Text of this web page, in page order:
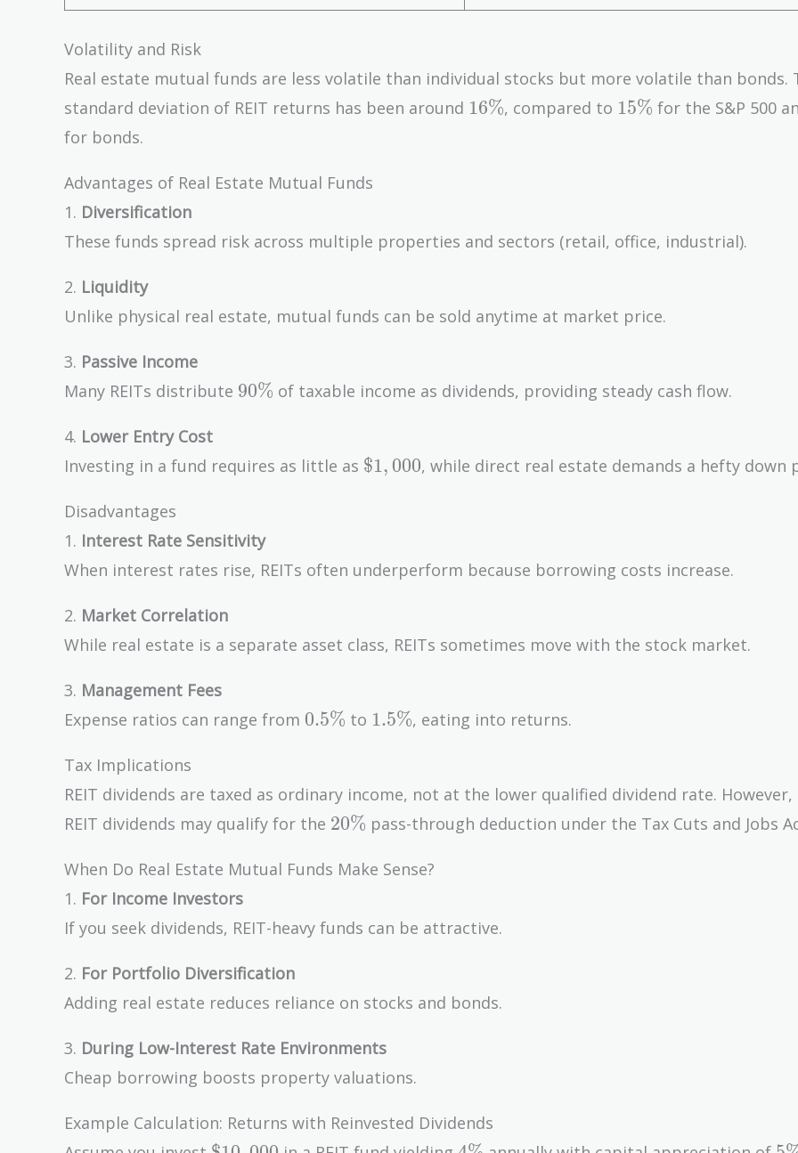
%
8
Volatility and Risk
Real estate mutual funds are less volatile than individual stocks but more volatile than bonds.
standard deviation of REIT returns has been around 16\%
16%, compared to 15\%
15% for the S&P 500
for bonds.
Advantages of Real Estate Mutual Funds
1. Diversification
These funds spread risk across multiple properties and sectors (retail, office, industrial).
2. Liquidity
Unlike physical real estate, mutual funds can be sold anytime at market price.
3. Passive Income
Many REITs distribute 90\%
90% of taxable income as dividends, providing steady cash flow.
4. Lower Entry Cost
Investing in a fund requires as little as \$1,000
$1, 000, while direct real estate demands a hefty down
Disadvantages
1. Interest Rate Sensitivity
When interest rates rise, REITs often underperform because borrowing costs increase.
2. Market Correlation
While real estate is a separate asset class, REITs sometimes move with the stock market.
3. Management Fees
Expense ratios can range from 0.5\%
0.5% to 1.5\%
1.5%, eating into returns.
Tax Implications
REIT dividends are taxed as ordinary income, not at the lower qualified dividend rate. However,
REIT dividends may qualify for the 20\%
20% pass-through deduction under the Tax Cuts and Jobs
When Do Real Estate Mutual Funds Make Sense?
1. For Income Investors
If you seek dividends, REIT-heavy funds can be attractive.
2. For Portfolio Diversification
Adding real estate reduces reliance on stocks and bonds.
3. During Low-Interest Rate Environments
Cheap borrowing boosts property valuations.
Example Calculation: Returns with Reinvested Dividends